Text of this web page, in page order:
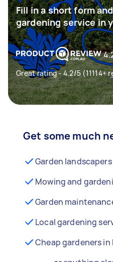
Fill in a short form
gardening service in
Great rating - 4.2/5 (11114+
Get some much
Garden landscapers
Mowing and
Garden
Local gardening
Cheap gardeners in